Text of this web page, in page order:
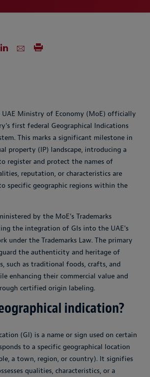
UAE Ministry of Economy (MoE) officially
first federal Geographical Indications
This marks a significant milestone in
property (IP) landscape, introducing a
register and protect the names of
reputation, or characteristics are
specific geographic regions within the
by the MoE's Trademarks
the integration of GIs into the UAE's
under the Trademarks Law. The primary
the authenticity and heritage of
such as traditional foods, crafts, and
enhancing their commercial value and
certified origin labeling.
indication?
(GI) is a name or sign used on certain
to a specific geographical location
a town, region, or country). It signifies
qualities, characteristics, or a